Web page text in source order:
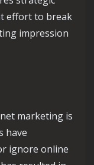
effort to break
impression
marketing is
have
ignore online